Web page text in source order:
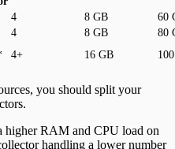
4 8 GB
60
4 8 GB
80
4+ 16 GB
you should split your
higher RAM and CPU load on
handling a lower number